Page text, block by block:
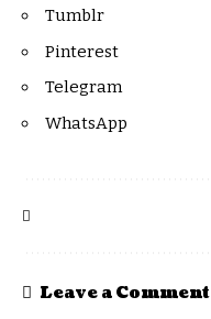
Tumblr
Pinterest
Telegram
WhatsApp
Leave a Comment